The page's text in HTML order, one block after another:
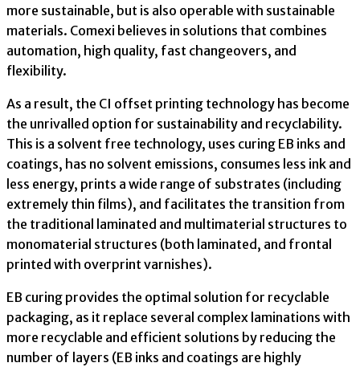
more sustainable, but is also operable with sustainable
materials. Comexi believes in solutions that combines
automation, high quality, fast changeovers, and
flexibility.
As a result, the CI offset printing technology has become
the unrivalled option for sustainability and recyclability.
This is a solvent free technology, uses curing EB inks and
coatings, has no solvent emissions, consumes less ink and
less energy, prints a wide range of substrates (including
extremely thin films), and facilitates the transition from
the traditional laminated and multimaterial structures to
monomaterial structures (both laminated, and frontal
printed with overprint varnishes).
EB curing provides the optimal solution for recyclable
packaging, as it replace several complex laminations with
more recyclable and efficient solutions by reducing the
number of layers (EB inks and coatings are highly